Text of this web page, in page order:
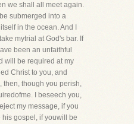
we shall all meet again.
submerged into a
in the ocean. And I
mytrial at God's bar. If
been an unfaithful
will be required at my
Christ to you, and
then, though you perish,
I beseech you,
my message, if you
gospel, if youwill be